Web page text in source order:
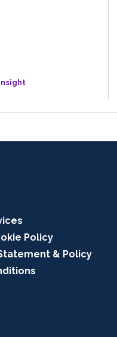
Policy
& Policy